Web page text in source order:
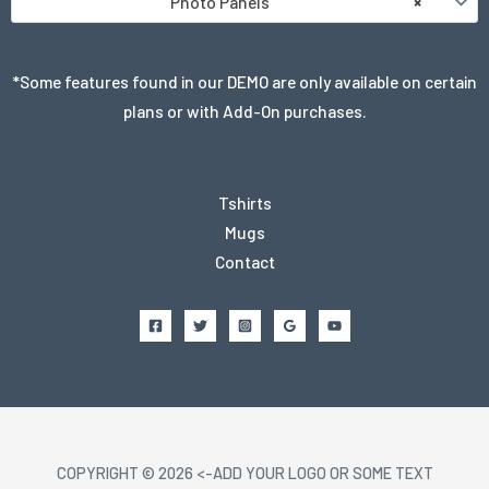
*Some features found in our DEMO are only available on certain
plans or with Add-On purchases.
Tshirts
Mugs
Contact
COPYRIGHT © 2026 <-ADD YOUR LOGO OR SOME TEXT